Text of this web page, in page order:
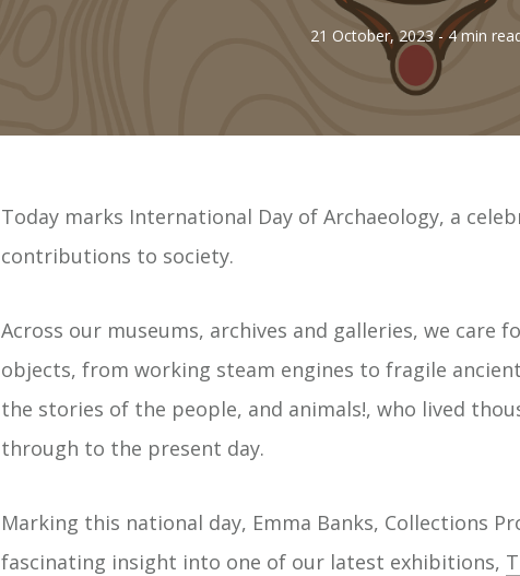
21 October, 2023 - 4 min
Today marks International Day of Archaeology, a
contributions to society.
Across our museums, archives and galleries, we care
objects, from working steam engines to fragile
the stories of the people, and animals!, who lived
through to the present day.
Marking this national day, Emma Banks, Collections
fascinating insight into one of our latest exhibitions,